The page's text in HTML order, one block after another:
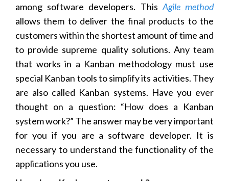
among software developers. This Agile method
allows them to deliver the final products to the
customers within the shortest amount of time and
to provide supreme quality solutions. Any team
that works in a Kanban methodology must use
special Kanban tools to simplify its activities. They
are also called Kanban systems. Have you ever
thought on a question: “How does a Kanban
system work?” The answer may be very important
for you if you are a software developer. It is
necessary to understand the functionality of the
applications you use.